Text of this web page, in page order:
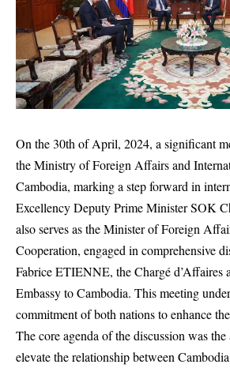
On the 30th of April, 2024, a significant
the Ministry of Foreign Affairs and
Cambodia, marking a step forward in
Excellency Deputy Prime Minister SOK
also serves as the Minister of Foreign
Cooperation, engaged in comprehensive
Fabrice ETIENNE, the Chargé d’Affaires
Embassy to Cambodia. This meeting
commitment of both nations to enhance
The core agenda of the discussion was
elevate the relationship between